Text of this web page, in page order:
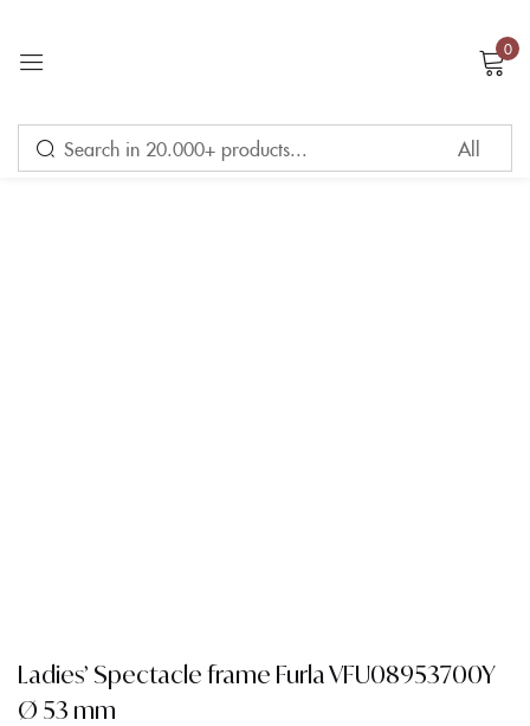
0
Ladies’ Spectacle frame Furla VFU08953700Y
Ø 53 mm